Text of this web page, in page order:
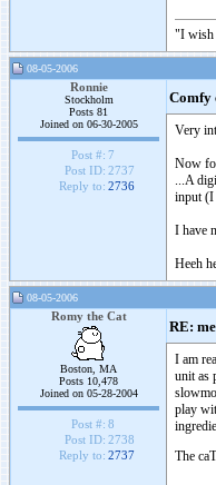
"I wish
08-05-2006
Ronnie
Stockholm
Posts 81
Joined on 06-30-2005
Post #: 7
Post ID: 2737
Reply to: 2736
Comfy
Very
Now
...A
input (I
I have
Heeh
08-05-2006
Romy the Cat
Boston, MA
Posts 10,478
Joined on 05-28-2004
Post #: 8
Post ID: 2738
Reply to: 2737
RE:
I am
unit as
play
The caT